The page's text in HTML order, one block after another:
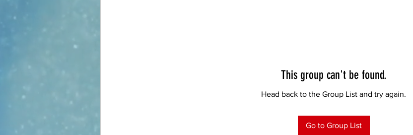
This group can't be found.
Head back to the Group List and try again.
Go to Group List